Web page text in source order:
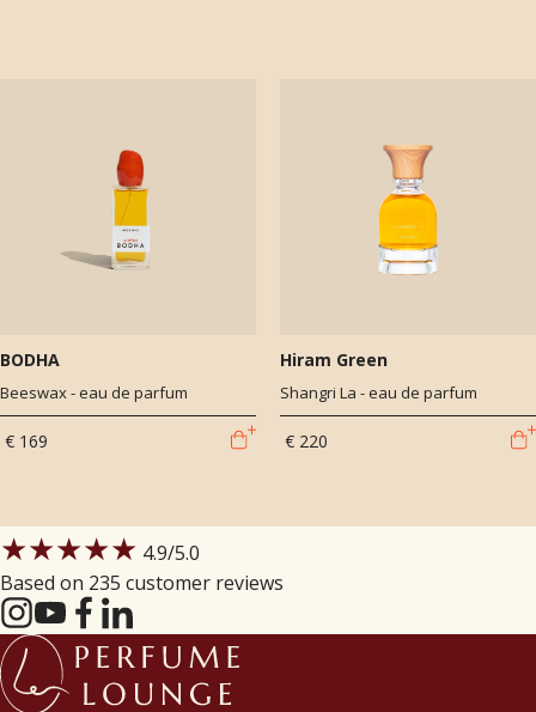
BODHA
Beeswax - eau de parfum
€ 169
Hiram Green
Shangri La - eau de parfum
€ 220
★★★★★ 4.9/5.0
Based on 235 customer reviews